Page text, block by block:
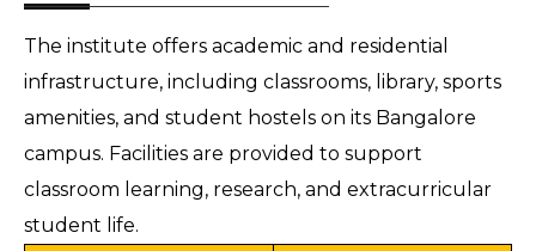
The institute offers academic and residential
infrastructure, including classrooms, library, sports
amenities, and student hostels on its Bangalore
campus. Facilities are provided to support
classroom learning, research, and extracurricular
student life.